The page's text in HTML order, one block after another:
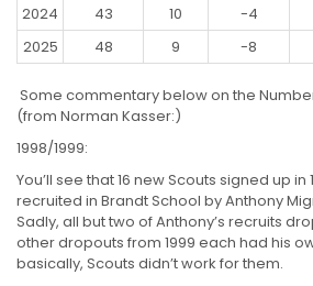
2024
43 10 -4
2025
48 9 -8
Some commentary below on the
(from Norman Kasser:)
1998/1999:
You’ll see that 16 new Scouts signed up in
recruited in Brandt School by Anthony
Sadly, all but two of Anthony’s recruits
other dropouts from 1999 each had his
basically, Scouts didn’t work for them.